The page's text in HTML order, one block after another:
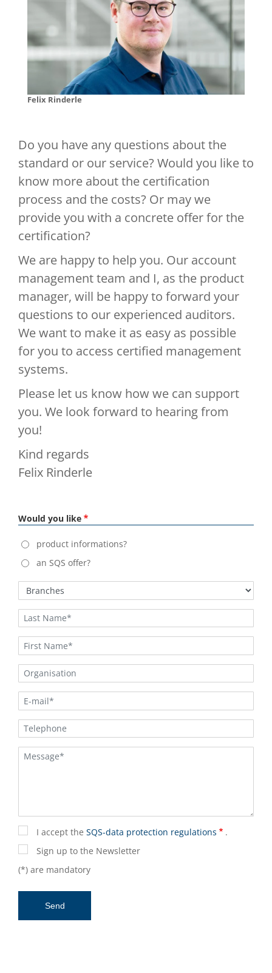
Felix Rinderle
Do you have any questions about the
standard or our service? Would you like to
know more about the certification
process and the costs? Or may we
provide you with a concrete offer for the
certification?
We are happy to help you. Our account
management team and I, as the product
manager, will be happy to forward your
questions to our experienced auditors.
We want to make it as easy as possible
for you to access certified management
systems.
Please let us know how we can support
you. We look forward to hearing from
you!
Kind regards
Felix Rinderle
Would you like
product informations?
an SQS offer?
I accept the SQS-data protection regulations
.
Sign up to the Newsletter
(*) are mandatory